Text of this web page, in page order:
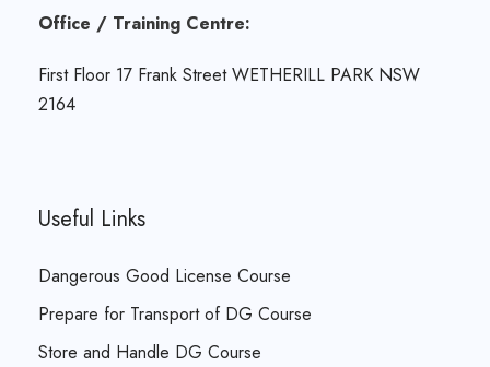
Office / Training Centre:
First Floor 17 Frank Street WETHERILL PARK NSW
2164
Useful Links
Dangerous Good License Course
Prepare for Transport of DG Course
Store and Handle DG Course